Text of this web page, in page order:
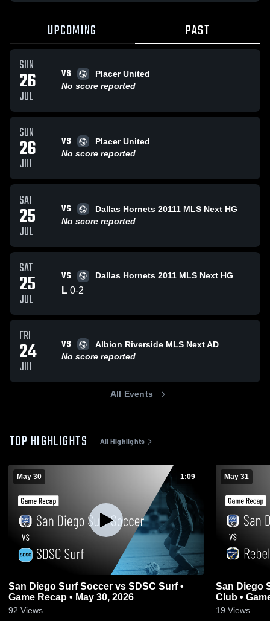
UPCOMING PAST
SUN
26
JUL
VS
Placer United
No score reported
SUN
26
JUL
VS
Placer United
No score reported
SAT
25
JUL
VS
Dallas Hornets 20111 MLS Next HG
No score reported
SAT
25
JUL
VS Dallas Hornets 2011 MLS Next HG
L 0-2
FRI
24
JUL
VS
Albion Riverside MLS Next AD
No score reported
All Events
TOP HIGHLIGHTS All Highlights
May 30 1:09
San Diego Surf Soccer vs SDSC Surf •
Game Recap • May 30, 2026
92 Views
May 31
San Diego
Club •
19 Views